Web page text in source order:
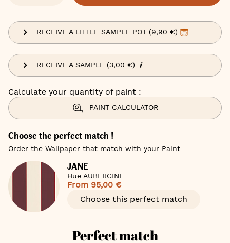
RECEIVE A LITTLE SAMPLE POT (9,90 €)
RECEIVE A SAMPLE (3,00 €)
Calculate your quantity of paint :
PAINT CALCULATOR
Choose the perfect match !
Order the Wallpaper that match with your Paint
JANE
Hue AUBERGINE
From 95,00 €
Choose this perfect match
Perfect match